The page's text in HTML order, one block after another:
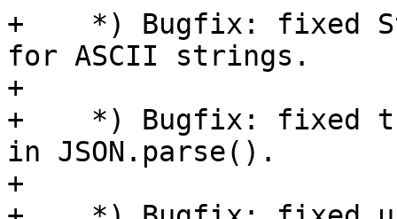
+    *) Bugfix: fixed
for ASCII strings.
+
+    *) Bugfix: fixed
in JSON.parse().
+